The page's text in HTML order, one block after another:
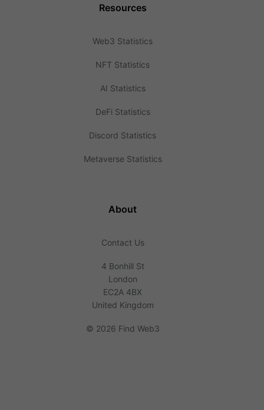
Resources
Web3 Statistics
NFT Statistics
AI Statistics
DeFi Statistics
Discord Statistics
Metaverse Statistics
About
Contact Us
4 Bonhill St
London
EC2A 4BX
United Kingdom
© 2026 Find Web3